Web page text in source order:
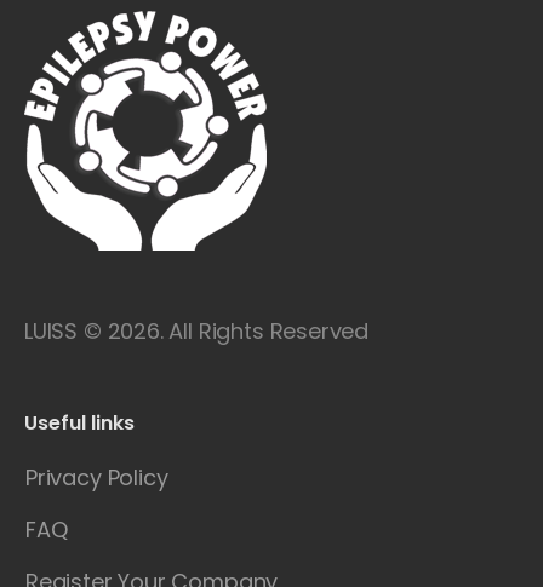
LUISS © 2026. All Rights Reserved
Useful links
Privacy Policy
FAQ